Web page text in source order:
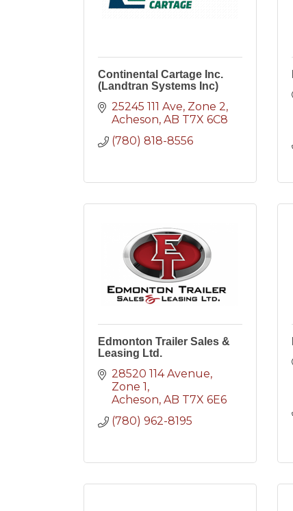
Continental Cartage Inc.
(Landtran Systems Inc)
25245 111 Ave Zone 2
Acheson AB T7X 6C8
(780) 818-8556
Edmonton Trailer Sales &
Leasing Ltd.
28520 114 Avenue
Zone 1
Acheson AB T7X 6E6
(780) 962-8195